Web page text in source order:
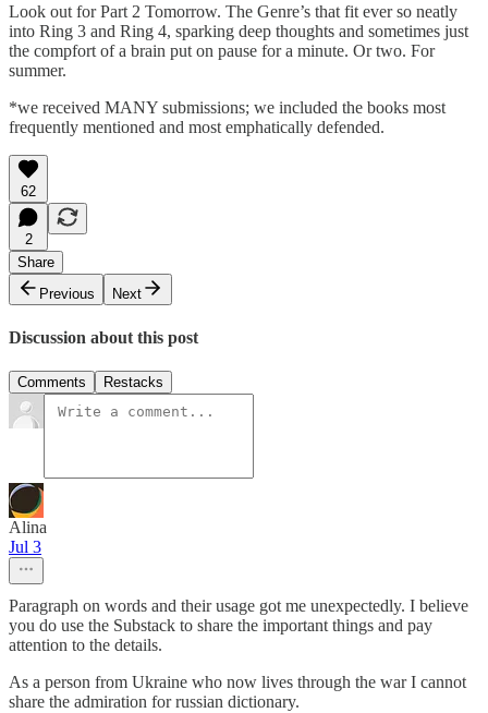
Look out for Part 2 Tomorrow. The Genre’s that fit ever so neatly
into Ring 3 and Ring 4, sparking deep thoughts and sometimes just
the compfort of a brain put on pause for a minute. Or two. For
summer.
*we received MANY submissions; we included the books most
frequently mentioned and most emphatically defended.
62
2
Share
Previous
Next
Discussion about this post
Comments Restacks
Alina
Jul 3
Paragraph on words and their usage got me unexpectedly. I believe
you do use the Substack to share the important things and pay
attention to the details.
As a person from Ukraine who now lives through the war I cannot
share the admiration for russian dictionary.